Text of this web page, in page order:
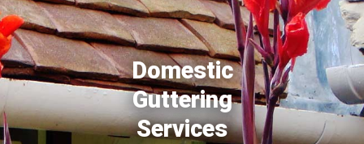
Domestic
Guttering
Services